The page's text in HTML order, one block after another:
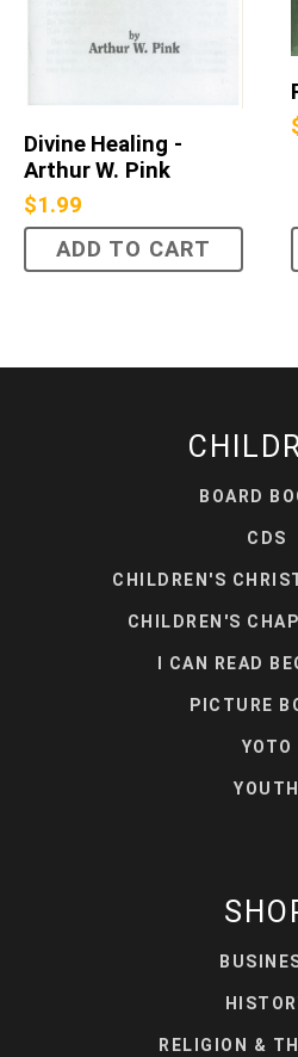
Divine Healing -
Arthur W. Pink
$1.99
ADD TO CART
BOARD
CDS
CHILDREN'S
CHILDREN'S
I CAN READ
PICTURE
YOTO
YOUTH
RELIGION &